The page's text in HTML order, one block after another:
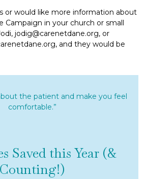
or would like more information about
Campaign in your church or small
jodig@carenetdane.org, or
and they would be
the patient and make you feel
comfortable.”
Saved this Year (&
Counting!)